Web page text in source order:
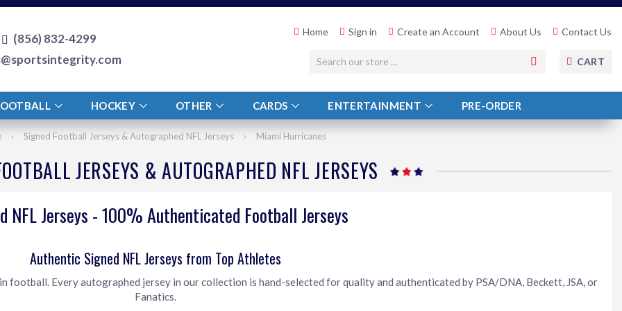
(856) 832-4299
Home Sign in Create an Account About Us Contact Us
SEARCHCART
HOCKEY OTHER CARDS ENTERTAINMENT PRE-ORDER
› Signed Football Jerseys & Autographed NFL Jerseys › Miami Hurricanes
JERSEYS & AUTOGRAPHED NFL JERSEYS
NFL Jerseys - 100% Authenticated Football Jerseys
Authentic Signed NFL Jerseys from Top Athletes
football. Every autographed jersey in our collection is hand-selected for quality and authenticated by PSA/DNA, Beckett, JSA, or
Fanatics.